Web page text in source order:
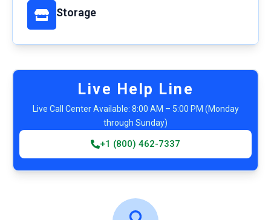
Storage
Live Help Line
Live Call Center Available: 8:00 AM – 5:00 PM (Monday
through Sunday)
+1 (800) 462-7337